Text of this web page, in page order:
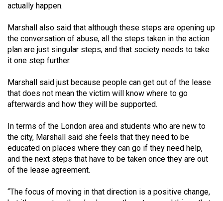
(2013/14)
Volume
45
(2012/13)
44
(2011/12)
43
(2010/11)
Volume
(2009/10)
actually happen.
Marshall also said that although these steps are opening up
the conversation of abuse, all the steps taken in the action
plan are just singular steps, and that society needs to take
it one step further.
Marshall said just because people can get out of the lease
that does not mean the victim will know where to go
afterwards and how they will be supported.
In terms of the London area and students who are new to
the city, Marshall said she feels that they need to be
educated on places where they can go if they need help,
and the next steps that have to be taken once they are out
of the lease agreement.
“The focus of moving in that direction is a positive change,